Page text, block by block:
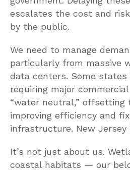
escalates the cost and
by the public.
We need to manage
particularly from massive
data centers. Some states
requiring major
“water neutral,” offsetting
improving efficiency and
infrastructure. New Jersey
It’s not just about us.
coastal habitats — our